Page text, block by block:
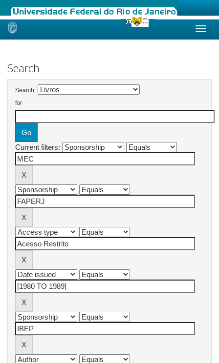
Skip
Search
Search:
for
Current filters: